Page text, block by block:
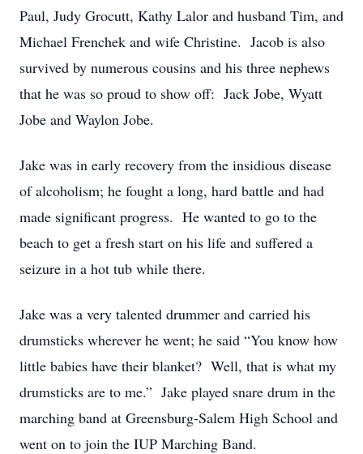
Paul, Judy Grocutt, Kathy Lalor and husband Tim, and
Michael Frenchek and wife Christine. Jacob is also
survived by numerous cousins and his three nephews
that he was so proud to show off: Jack Jobe, Wyatt
Jobe and Waylon Jobe.
Jake was in early recovery from the insidious disease
of alcoholism; he fought a long, hard battle and had
made significant progress. He wanted to go to the
beach to get a fresh start on his life and suffered a
seizure in a hot tub while there.
Jake was a very talented drummer and carried his
drumsticks wherever he went; he said “You know how
little babies have their blanket? Well, that is what my
drumsticks are to me.” Jake played snare drum in the
marching band at Greensburg-Salem High School and
went on to join the IUP Marching Band.